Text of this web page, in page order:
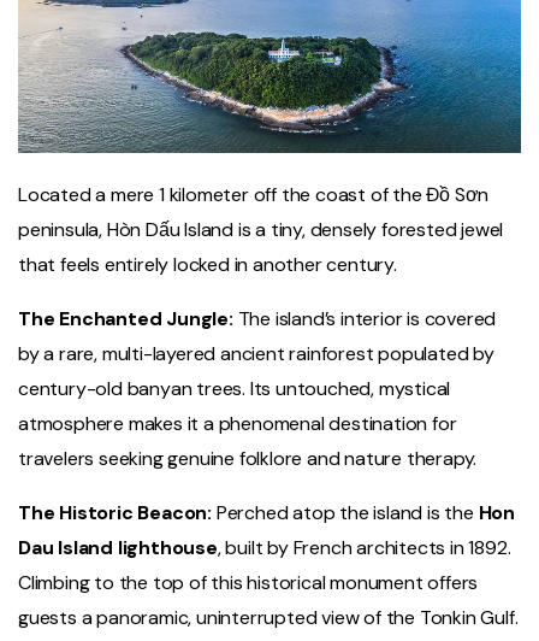
Located a mere 1 kilometer off the coast of the Đồ Sơn
peninsula, Hòn Dấu Island is a tiny, densely forested jewel
that feels entirely locked in another century.
The Enchanted Jungle: The island’s interior is covered
by a rare, multi-layered ancient rainforest populated by
century-old banyan trees. Its untouched, mystical
atmosphere makes it a phenomenal destination for
travelers seeking genuine folklore and nature therapy.
The Historic Beacon: Perched atop the island is the Hon
Dau Island lighthouse, built by French architects in 1892.
Climbing to the top of this historical monument offers
guests a panoramic, uninterrupted view of the Tonkin Gulf.